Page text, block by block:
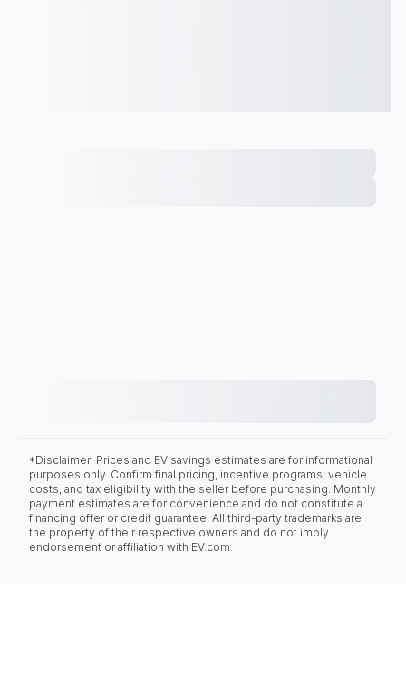
*Disclaimer: Prices and EV savings estimates are for informational
purposes only. Confirm final pricing, incentive programs, vehicle
costs, and tax eligibility with the seller before purchasing. Monthly
payment estimates are for convenience and do not constitute a
financing offer or credit guarantee. All third-party trademarks are
the property of their respective owners and do not imply
endorsement or affiliation with EV.com.